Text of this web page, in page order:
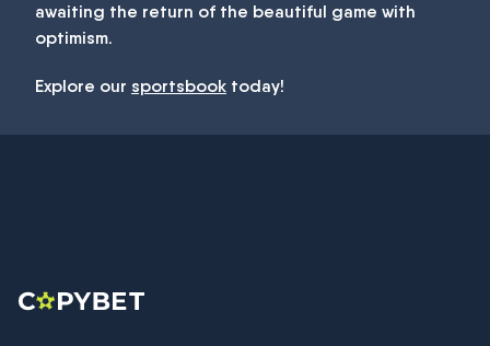
awaiting the return of the beautiful game with
optimism.
Explore our sportsbook today!